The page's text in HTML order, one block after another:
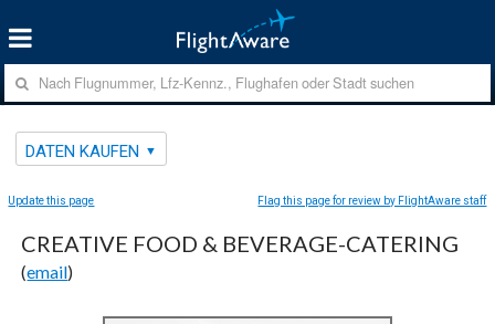
DATEN KAUFEN
Update this page Flag this page for review by FlightAware staff
CREATIVE FOOD & BEVERAGE-CATERING
(email)